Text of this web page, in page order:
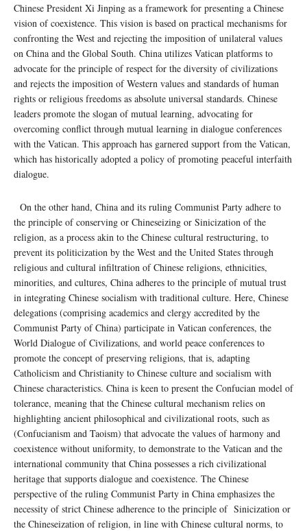
Chinese President Xi Jinping as a framework for presenting a Chinese
vision of coexistence. This vision is based on practical mechanisms for
confronting the West and rejecting the imposition of unilateral values ​​
on China and the Global South. China utilizes Vatican platforms to
advocate for the principle of respect for the diversity of civilizations
and rejects the imposition of Western values ​​and standards of human
rights or religious freedoms as absolute universal standards. Chinese
leaders promote the slogan of mutual learning, advocating for
overcoming conflict through mutual learning in dialogue conferences
with the Vatican. This approach has garnered support from the Vatican,
which has historically adopted a policy of promoting peaceful interfaith
dialogue.
On the other hand, China and its ruling Communist Party adhere to
the principle of conserving or Chineseizing or Sinicization of the
religion, as a process akin to the Chinese cultural restructuring, to
prevent its politicization by the West and the United States through
religious and cultural infiltration of Chinese religions, ethnicities,
minorities, and cultures, China adheres to the principle of mutual trust
in integrating Chinese socialism with traditional culture. Here, Chinese
delegations (comprising academics and clergy accredited by the
Communist Party of China) participate in Vatican conferences, the
World Dialogue of Civilizations, and world peace conferences to
promote the concept of preserving religions, that is, adapting
Catholicism and Christianity to Chinese culture and socialism with
Chinese characteristics. China is keen to present the Confucian model of
tolerance, meaning that the Chinese cultural mechanism relies on
highlighting ancient philosophical and civilizational roots, such as
(Confucianism and Taoism) that advocate the values ​​of harmony and
coexistence without uniformity, to demonstrate to the Vatican and the
international community that China possesses a rich civilizational
heritage that supports dialogue and coexistence. The Chinese
perspective of the ruling Communist Party in China emphasizes the
necessity of strict Chinese adherence to the principle of Sinicization or
the Chineseization of religion, in line with Chinese cultural norms, to